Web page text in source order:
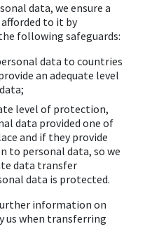
data, we ensure a
to it by
following safeguards:
data to countries
an adequate level
level of protection,
data provided one of
and if they provide
to personal data, so we
data transfer
data is protected.
information on
us when transferring